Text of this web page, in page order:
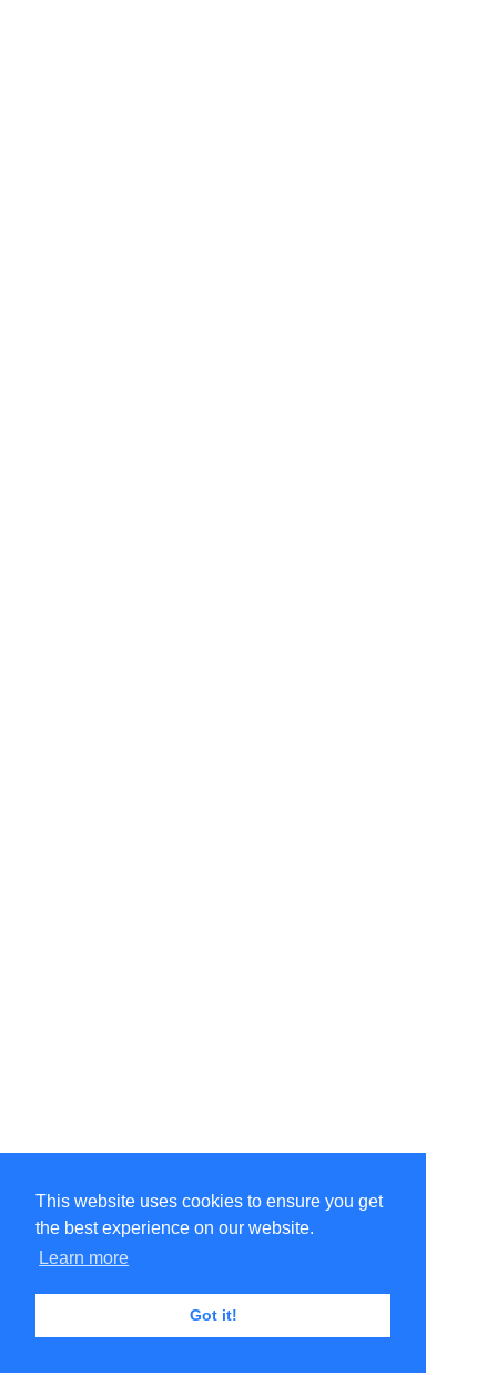
This website uses cookies to ensure you get
the best experience on our website.
Learn more
Got it!